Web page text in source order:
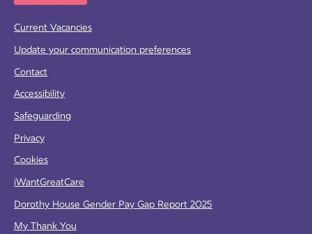
Current Vacancies
Update your communication preferences
Contact
Accessibility
Safeguarding
Privacy
Cookies
iWantGreatCare
Dorothy House Gender Pay Gap Report 2025
My Thank You